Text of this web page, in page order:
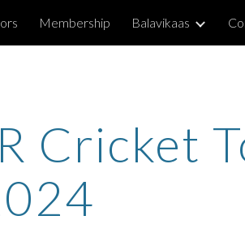
Skip to navigation
Membership Balavikaas
Cricket
4